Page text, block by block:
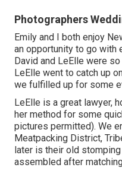
Photographers
Emily and I both enjoy
an opportunity to go with
David and LeElle were
LeElle went to catch up
we fulfilled up for some
LeElle is a great lawyer,
her method for some
pictures permitted). We
Meatpacking District,
later is their old
assembled after